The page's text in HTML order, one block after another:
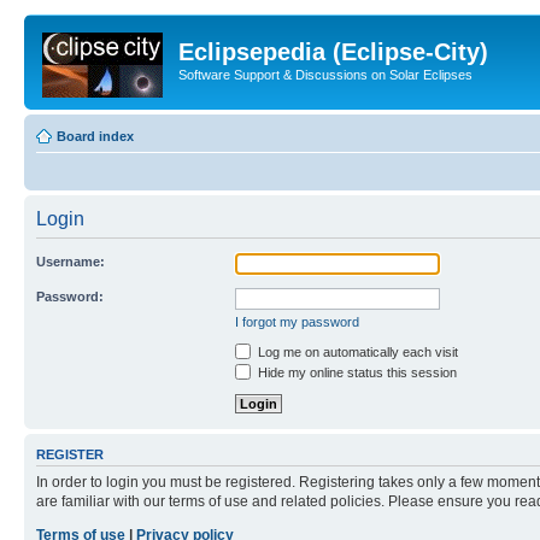
Eclipsepedia (Eclipse-City)
Software Support & Discussions on Solar Eclipses
Board index
Login
Username:
Password:
I forgot my password
Log me on automatically each visit
Hide my online status this session
REGISTER
In order to login you must be registered. Registering takes only a few
are familiar with our terms of use and related policies. Please ensure you
Terms of use
Privacy policy